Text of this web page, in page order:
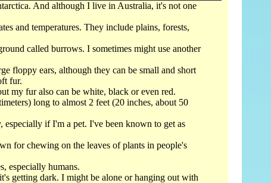
And although I live in Australia, it's not one
and temperatures. They include plains, forests,
called burrows. I sometimes might use another
floppy ears, although they can be small and short
fur.
my fur also can be white, black or even red.
long to almost 2 feet (20 inches, about 50
especially if I'm a pet. I've been known to get as
for chewing on the leaves of plants in people's
especially humans.
getting dark. I might be alone or hanging out with